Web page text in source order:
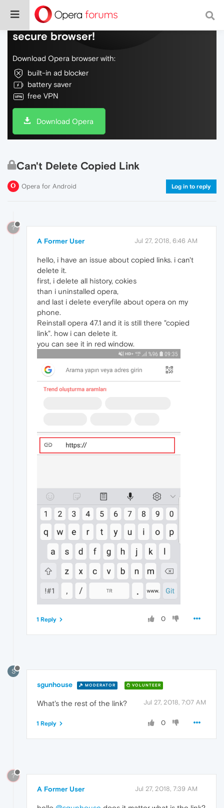
Do more on the web, with a fast and
secure browser!
Download Opera browser with:
built-in ad blocker
battery saver
free VPN
Download Opera
Can't Delete Copied Link
Opera for Android Log in to reply
?
A Former User Jul 27, 2018, 6:46 AM
hello, i have an issue about copied links. i can't
delete it.
first, i delete all history, cokies
than i uninstalled opera,
and last i delete everyfile about opera on my
phone.
Reinstall opera 47.1 and it is still there "copied
link". how i can delete it.
you can see it in red window.
0
1 Reply
S
sgunhouse MODERATOR VOLUNTEER
Jul 27, 2018, 7:07 AM
What's the rest of the link?
0
1 Reply
?
A Former User Jul 27, 2018, 7:39 AM